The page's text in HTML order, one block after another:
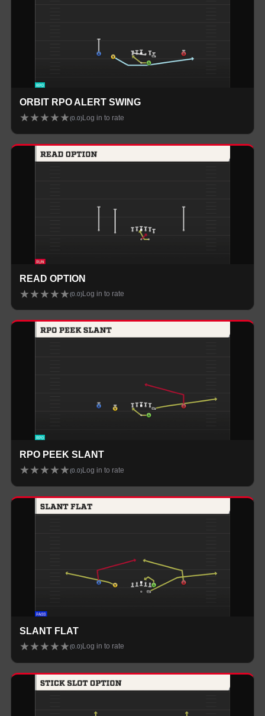
ORBIT RPO ALERT SWING
★★★★★(0.0) Log in to rate
READ OPTION
★★★★★(0.0) Log in to rate
RPO PEEK SLANT
★★★★★(0.0) Log in to rate
SLANT FLAT
★★★★★(0.0) Log in to rate